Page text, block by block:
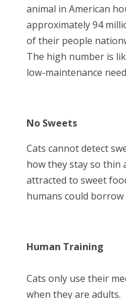
animal in American
approximately 94
of their people
The high number is
low-maintenance
No Sweets
Cats cannot detect
how they stay so thin
attracted to sweet
humans could
Human Training
Cats only use their
when they are